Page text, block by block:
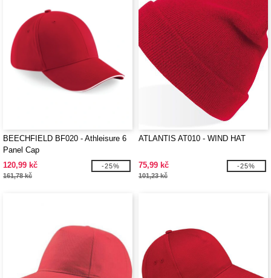
BEECHFIELD BF020 - Athleisure 6
Panel Cap
120,99 kč
161,78 kč
-25%
ATLANTIS AT010 - WIND HAT
75,99 kč
101,23 kč
-25%